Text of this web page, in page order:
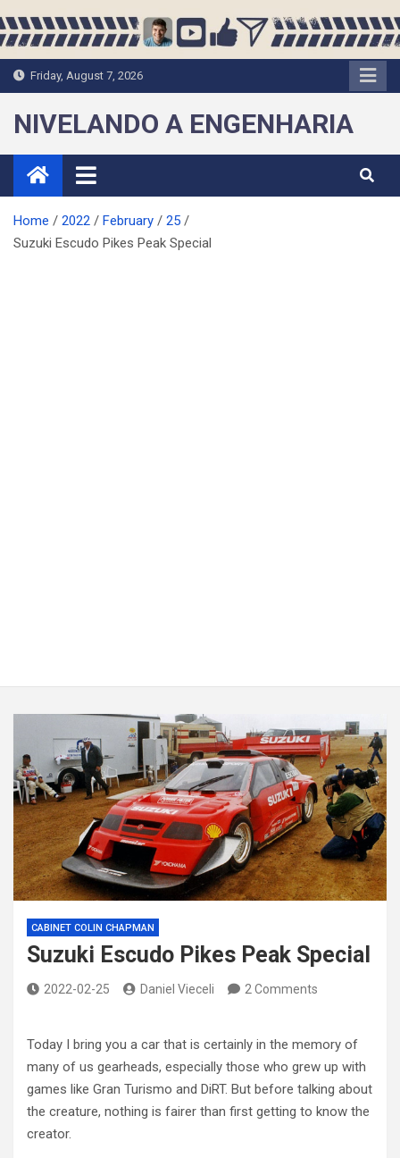
to
Friday, August 7, 2026
NIVELANDO A ENGENHARIA
Home 2022 February
25
Suzuki Escudo Pikes Peak Special
CABINET COLIN CHAPMAN
Suzuki Escudo Pikes Peak Special
2022-02-25 Daniel Vieceli 2 Comments
Today I bring you a car that is certainly in the memory of
many of us gearheads, especially those who grew up with
games like Gran Turismo and DiRT. But before talking about
the creature, nothing is fairer than first getting to know the
creator.